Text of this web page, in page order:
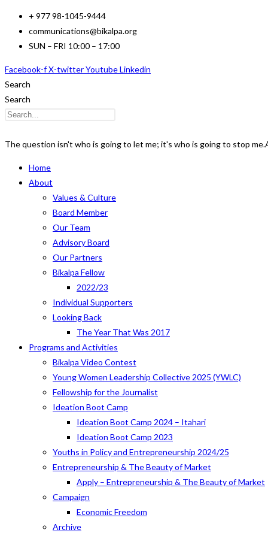
Skip
content
+ 977 98-1045-9444
communications@bikalpa.org
SUN – FRI 10:00 – 17:00
Facebook-fX-twitterYoutubeLinkedin
Search
Search
The question isn't who is going to let me; it's who is going to stop me.
Home
About
Values & Culture
Board Member
Our Team
Advisory Board
Our Partners
Bikalpa Fellow
2022/23
Individual Supporters
Looking Back
The Year That Was 2017
Programs and Activities
Bikalpa Video Contest
Young Women Leadership Collective 2025 (YWLC)
Fellowship for the Journalist
Ideation Boot Camp
Ideation Boot Camp 2024 – Itahari
Ideation Boot Camp 2023
Youths in Policy and Entrepreneurship 2024/25
Entrepreneurship & The Beauty of Market
Apply – Entrepreneurship & The Beauty of Market
Campaign
Economic Freedom
Archive